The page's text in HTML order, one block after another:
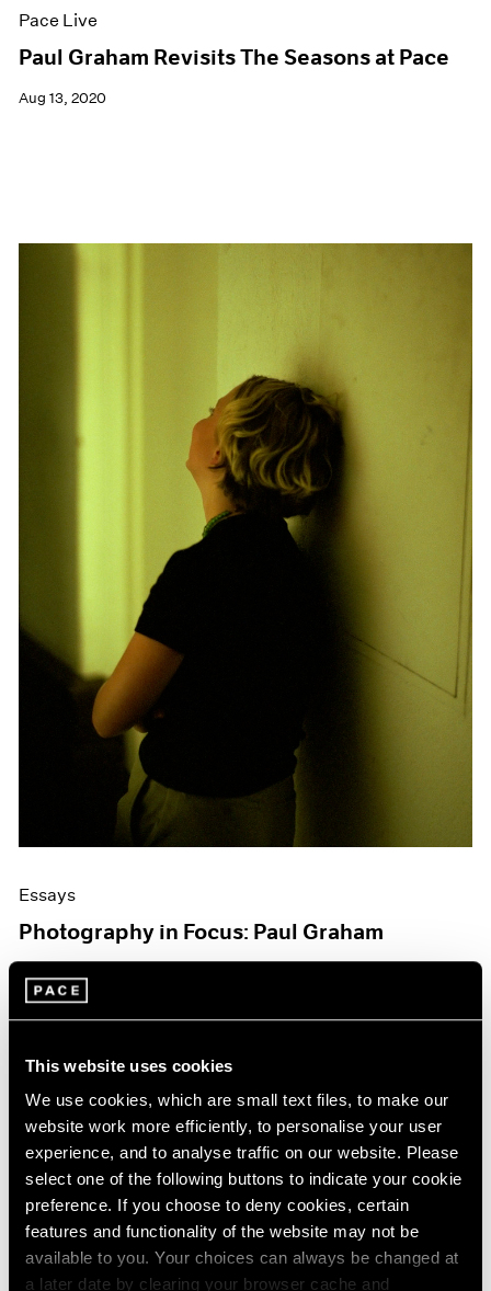
This website uses cookies
We use cookies, which are small text files, to make our
website work more efficiently, to personalise your user
experience, and to analyse traffic on our website. Please
select one of the following buttons to indicate your cookie
preference. If you choose to deny cookies, certain
features and functionality of the website may not be
available to you. Your choices can always be changed at
a later date by clearing your browser cache and
Pace Live
Paul Graham Revisits The Seasons at Pace
Aug 13, 2020
Essays
Photography in Focus: Paul Graham